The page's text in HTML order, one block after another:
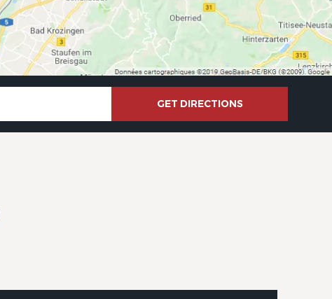
GET DIRECTIONS